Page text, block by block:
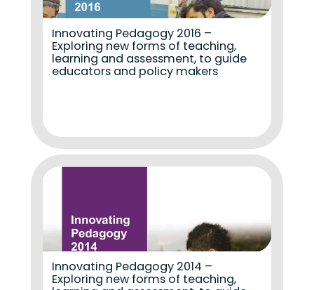
Innovating Pedagogy 2016 –
Exploring new forms of teaching,
learning and assessment, to guide
educators and policy makers
Innovating Pedagogy 2014 –
Exploring new forms of teaching,